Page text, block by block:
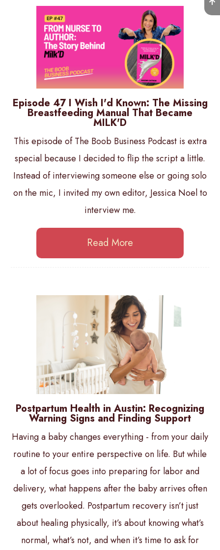
Episode 47 I Wish I'd Known: The Missing
Breastfeeding Manual That Became
MILK'D
This episode of The Boob Business Podcast is extra
special because I decided to flip the script a little.
Instead of interviewing someone else or going solo
on the mic, I invited my own editor, Jessica Noel to
interview me.
Read More
Postpartum Health in Austin: Recognizing
Warning Signs and Finding Support
Having a baby changes everything - from your daily
routine to your entire perspective on life. But while
a lot of focus goes into preparing for labor and
delivery, what happens after the baby arrives often
gets overlooked. Postpartum recovery isn’t just
about healing physically, it’s about knowing what’s
normal, what’s not, and when it’s time to ask for